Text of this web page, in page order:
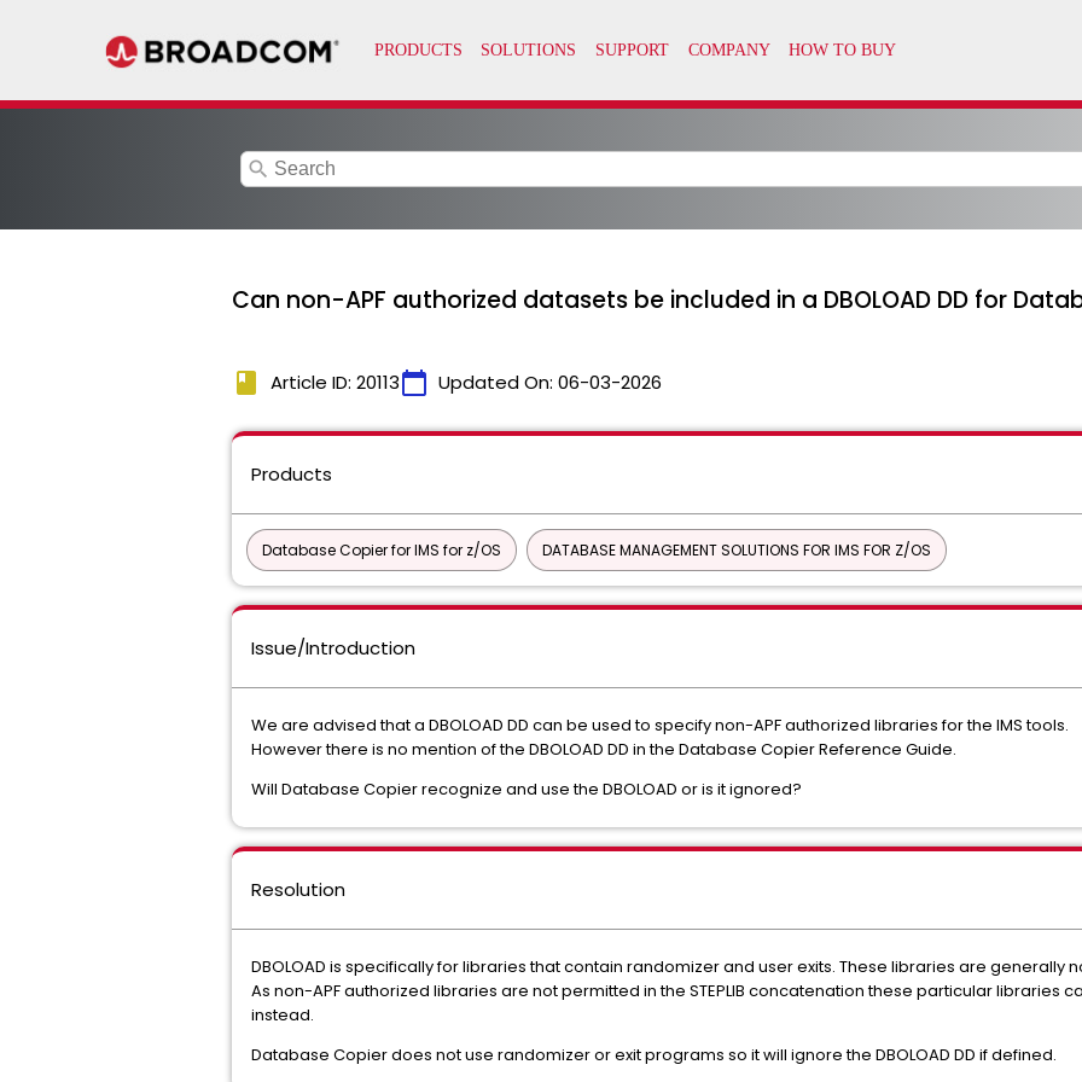
search
Can non-APF authorized datasets be included in a DBOLOAD DD for
book Article ID: 20113calendar_today Updated On: 06-03-2026
Products
Database Copier for IMS for z/OS DATABASE MANAGEMENT SOLUTIONS FOR IMS FOR Z/OS
Issue/Introduction
We are advised that a DBOLOAD DD can be used to specify non-APF authorized libraries for the IMS tools.
However there is no mention of the DBOLOAD DD in the Database Copier Reference Guide.
Will Database Copier recognize and use the DBOLOAD or is it ignored?
Resolution
DBOLOAD is specifically for libraries that contain randomizer and user exits. These libraries are generally
As non-APF authorized libraries are not permitted in the STEPLIB concatenation these particular libraries
instead.
Database Copier does not use randomizer or exit programs so it will ignore the DBOLOAD DD if defined.